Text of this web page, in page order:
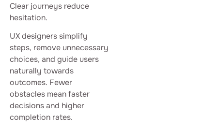
Clear journeys reduce
hesitation.
UX designers simplify
steps, remove unnecessary
choices, and guide users
naturally towards
outcomes. Fewer
obstacles mean faster
decisions and higher
completion rates.